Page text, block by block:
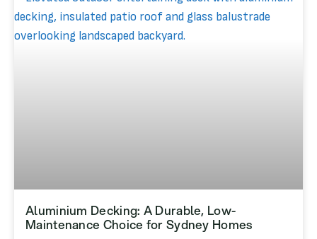
Aluminium Decking: A Durable, Low-
Maintenance Choice for Sydney Homes